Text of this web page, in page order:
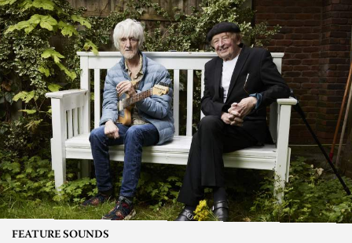
FEATURE SOUNDS